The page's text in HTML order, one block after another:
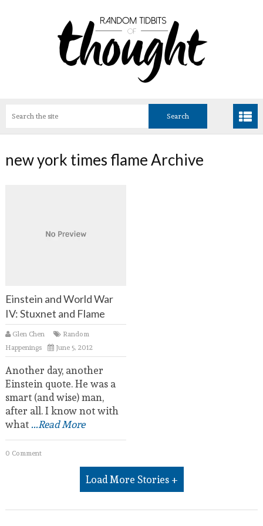
new york times flame Archive
Einstein and World War
IV: Stuxnet and Flame
Glen Chen
Random
Happenings
June 5, 2012
Another day, another
Einstein quote. He was a
smart (and wise) man,
after all. I know not with
what...Read More
0 Comment
Load More Stories +